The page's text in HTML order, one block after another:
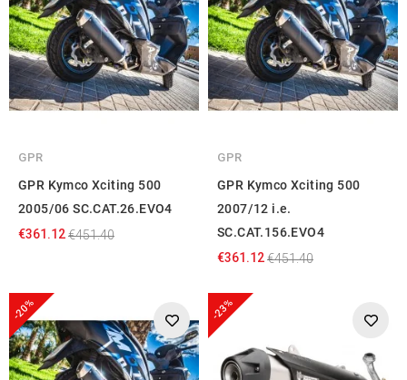
GPR
GPR Kymco Xciting 500
2005/06 SC.CAT.26.EVO4
€361.12€451.40
GPR
GPR Kymco Xciting 500
2007/12 i.e.
SC.CAT.156.EVO4
€361.12€451.40
-20% -23%